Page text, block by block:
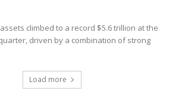
climbed to a record $5.6 trillion at the
driven by a combination of strong
Load more